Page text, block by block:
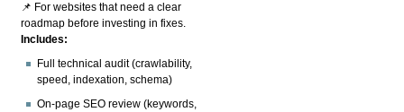
📌 For websites that need a clear
roadmap before investing in fixes.
Includes:
Full technical audit (crawlability,
speed, indexation, schema)
On-page SEO review (keywords,